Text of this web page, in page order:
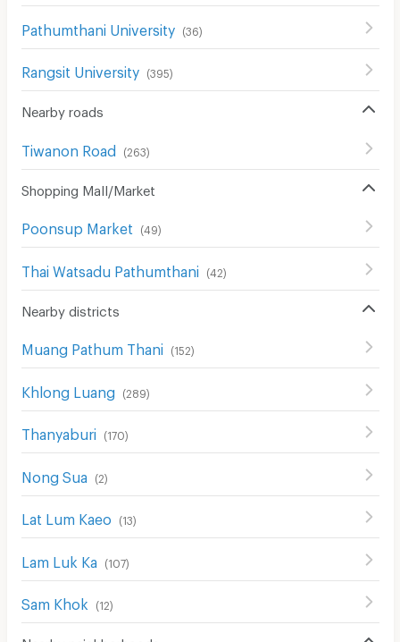
Pathumthani University (36)
Rangsit University (395)
Nearby roads
Tiwanon Road (263)
Shopping Mall/Market
Poonsup Market (49)
Thai Watsadu Pathumthani (42)
Nearby districts
Muang Pathum Thani (152)
Khlong Luang (289)
Thanyaburi (170)
Nong Sua (2)
Lat Lum Kaeo (13)
Lam Luk Ka (107)
Sam Khok (12)